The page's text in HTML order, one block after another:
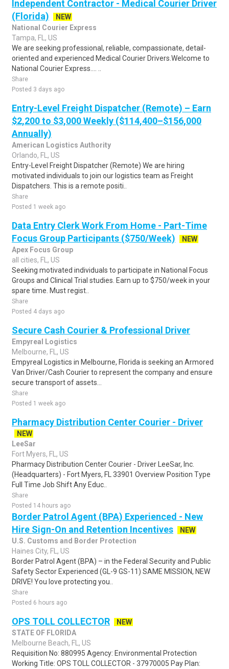
Independent Contractor - Medical Courier Driver
(Florida)
NEW
National Courier Express
Tampa, FL, US
We are seeking professional, reliable, compassionate, detail-
oriented and experienced Medical Courier Drivers.Welcome to
National Courier Express.... ..
Share
Posted 3 days ago
Entry-Level Freight Dispatcher (Remote) – Earn
$2,200 to $3,000 Weekly ($114,400–$156,000
Annually)
American Logistics Authority
Orlando, FL, US
Entry-Level Freight Dispatcher (Remote) We are hiring
motivated individuals to join our logistics team as Freight
Dispatchers. This is a remote positi..
Share
Posted 1 week ago
Data Entry Clerk Work From Home - Part-Time
Focus Group Participants ($750/Week)
NEW
Apex Focus Group
all cities, FL, US
Seeking motivated individuals to participate in National Focus
Groups and Clinical Trial studies. Earn up to $750/week in your
spare time. Must regist..
Share
Posted 4 days ago
Secure Cash Courier & Professional Driver
Empyreal Logistics
Melbourne, FL, US
Empyreal Logistics in Melbourne, Florida is seeking an Armored
Van Driver/Cash Courier to represent the company and ensure
secure transport of assets...
Share
Posted 1 week ago
Pharmacy Distribution Center Courier - Driver
NEW
LeeSar
Fort Myers, FL, US
Pharmacy Distribution Center Courier - Driver LeeSar, Inc.
(Headquarters) - Fort Myers, FL 33901 Overview Position Type
Full Time Job Shift Any Educ..
Share
Posted 14 hours ago
Border Patrol Agent (BPA) Experienced - New
Hire Sign-On and Retention Incentives
NEW
U.S. Customs and Border Protection
Haines City, FL, US
Border Patrol Agent (BPA) – in the Federal Security and Public
Safety Sector Experienced (GL-9 GS-11) SAME MISSION, NEW
DRIVE! You love protecting you..
Share
Posted 6 hours ago
OPS TOLL COLLECTOR
NEW
STATE OF FLORIDA
Melbourne Beach, FL, US
Requisition No: 880995 Agency: Environmental Protection
Working Title: OPS TOLL COLLECTOR - 37970005 Pay Plan: